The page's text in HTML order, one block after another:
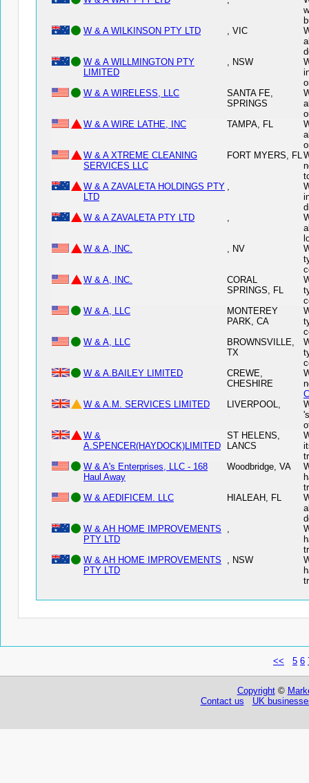
W & A WILKINSON PTY LTD
, VIC
W & A WILLMINGTON PTY
LIMITED
, NSW
W & A WIRELESS, LLC
SANTA FE,
SPRINGS
W & A WIRE LATHE, INC
TAMPA, FL
W & A XTREME CLEANING
SERVICES LLC
FORT MYERS, FL
W & A ZAVALETA HOLDINGS PTY
LTD
,
W & A ZAVALETA PTY LTD
,
W & A, INC.
, NV
W & A, INC.
CORAL
SPRINGS, FL
W & A, LLC
MONTEREY
PARK, CA
W & A, LLC
BROWNSVILLE,
TX
W & A.BAILEY LIMITED
CREWE,
CHESHIRE
W & A.M. SERVICES LIMITED
LIVERPOOL,
W &
A.SPENCER(HAYDOCK)LIMITED
ST HELENS,
LANCS
W & A's Enterprises, LLC - 168
Haul Away
Woodbridge, VA
W & AEDIFICEM. LLC
HIALEAH, FL
W & AH HOME IMPROVEMENTS
PTY LTD
,
W & AH HOME IMPROVEMENTS
PTY LTD
, NSW
<< 5 6
Copyright©
Contact us
UK